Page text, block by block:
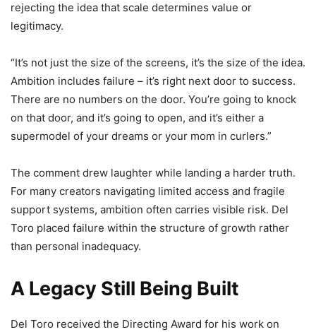
rejecting the idea that scale determines value or
legitimacy.
“It’s not just the size of the screens, it’s the size of the idea.
Ambition includes failure – it’s right next door to success.
There are no numbers on the door. You’re going to knock
on that door, and it’s going to open, and it’s either a
supermodel of your dreams or your mom in curlers.”
The comment drew laughter while landing a harder truth.
For many creators navigating limited access and fragile
support systems, ambition often carries visible risk. Del
Toro placed failure within the structure of growth rather
than personal inadequacy.
A Legacy Still Being Built
Del Toro received the Directing Award for his work on